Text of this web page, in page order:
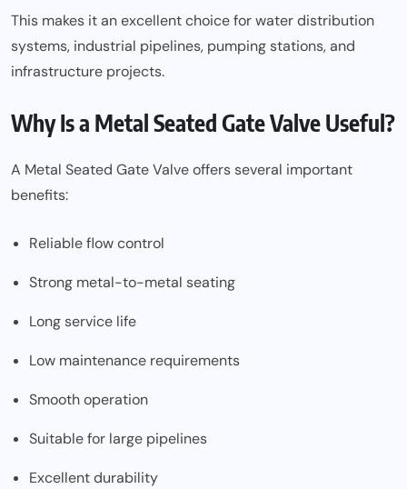
This makes it an excellent choice for water distribution
systems, industrial pipelines, pumping stations, and
infrastructure projects.
Why Is a Metal Seated Gate Valve Useful?
A Metal Seated Gate Valve offers several important
benefits:
Reliable flow control
Strong metal-to-metal seating
Long service life
Low maintenance requirements
Smooth operation
Suitable for large pipelines
Excellent durability